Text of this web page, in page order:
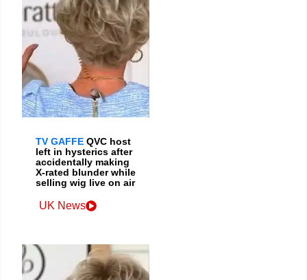
TV GAFFE QVC host
left in hysterics after
accidentally making
X-rated blunder while
selling wig live on air
UK News